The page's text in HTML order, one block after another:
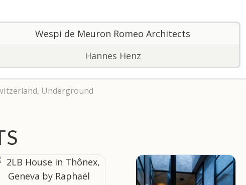
Wespi de Meuron Romeo Architects
Hannes Henz
, Underground